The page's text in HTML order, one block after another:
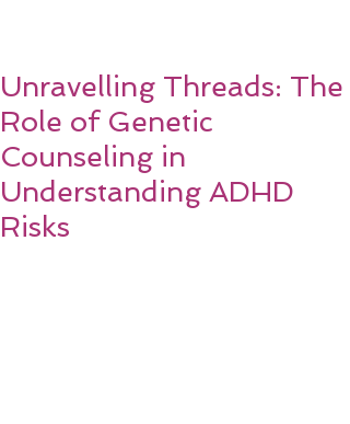
Unravelling Threads: The
Role of Genetic
Counseling in
Understanding ADHD
Risks